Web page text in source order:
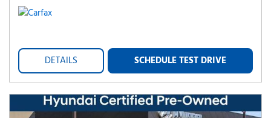
DETAILS SCHEDULE TEST DRIVE